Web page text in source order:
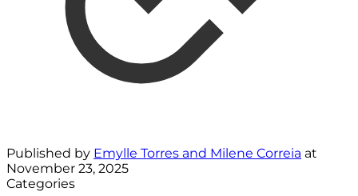
Published by Emylle Torres and Milene Correia at
November 23, 2025
Categories